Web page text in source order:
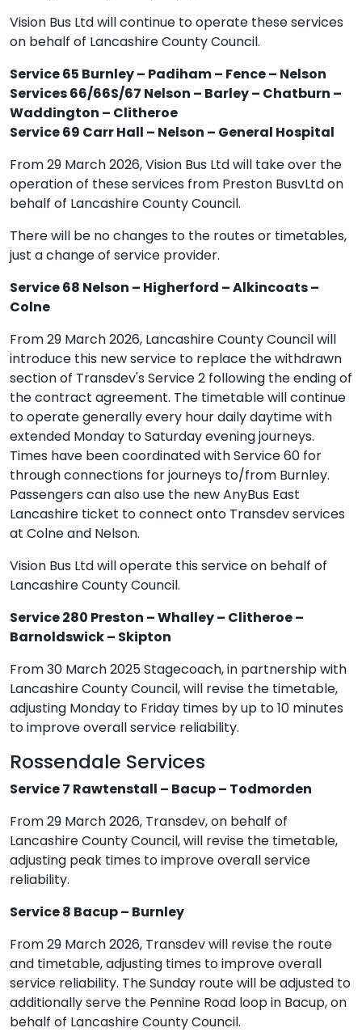
Vision Bus Ltd will continue to operate these services
on behalf of Lancashire County Council.
Service 65 Burnley – Padiham – Fence – Nelson
Services 66/66S/67 Nelson – Barley – Chatburn –
Waddington – Clitheroe
Service 69 Carr Hall – Nelson – General Hospital
From 29 March 2026, Vision Bus Ltd will take over the
operation of these services from Preston BusvLtd on
behalf of Lancashire County Council.
There will be no changes to the routes or timetables,
just a change of service provider.
Service 68 Nelson – Higherford – Alkincoats –
Colne
From 29 March 2026, Lancashire County Council will
introduce this new service to replace the withdrawn
section of Transdev's Service 2 following the ending of
the contract agreement. The timetable will continue
to operate generally every hour daily daytime with
extended Monday to Saturday evening journeys.
Times have been coordinated with Service 60 for
through connections for journeys to/from Burnley.
Passengers can also use the new AnyBus East
Lancashire ticket to connect onto Transdev services
at Colne and Nelson.
Vision Bus Ltd will operate this service on behalf of
Lancashire County Council.
Service 280 Preston – Whalley – Clitheroe –
Barnoldswick – Skipton
From 30 March 2025 Stagecoach, in partnership with
Lancashire County Council, will revise the timetable,
adjusting Monday to Friday times by up to 10 minutes
to improve overall service reliability.
Rossendale Services
Service 7 Rawtenstall – Bacup – Todmorden
From 29 March 2026, Transdev, on behalf of
Lancashire County Council, will revise the timetable,
adjusting peak times to improve overall service
reliability.
Service 8 Bacup – Burnley
From 29 March 2026, Transdev will revise the route
and timetable, adjusting times to improve overall
service reliability. The Sunday route will be adjusted to
additionally serve the Pennine Road loop in Bacup, on
behalf of Lancashire County Council.